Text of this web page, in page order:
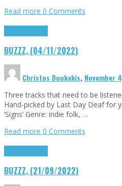
Read more 0 Comments
BUZZZ, (04/11/2022)
Christos Doukakis, November
Three tracks that need to be
Hand-picked by Last Day Deaf for
‘Signs’ Genre: indie folk, …
Read more 0 Comments
BUZZZ, (21/09/2022)